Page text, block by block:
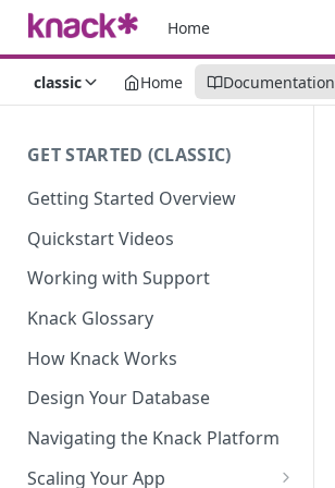
Home
classic Home Documentation
GET STARTED (CLASSIC)
Getting Started Overview
Quickstart Videos
Working with Support
Knack Glossary
How Knack Works
Design Your Database
Navigating the Knack Platform
Scaling Your App